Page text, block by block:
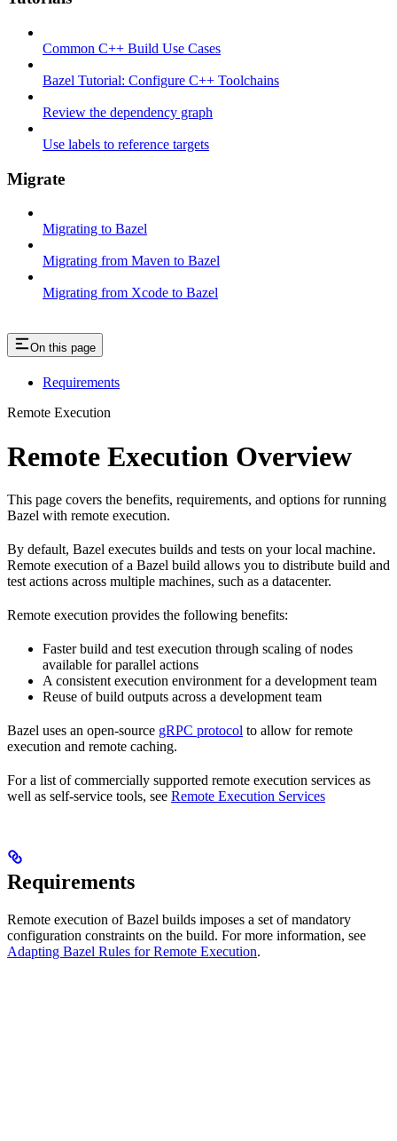
Common C++ Build Use Cases
Bazel Tutorial: Configure C++ Toolchains
Review the dependency graph
Use labels to reference targets
Migrate
Migrating to Bazel
Migrating from Maven to Bazel
Migrating from Xcode to Bazel
On this page
Requirements
Remote Execution
Remote Execution Overview
This page covers the benefits, requirements, and options for running
Bazel with remote execution.
By default, Bazel executes builds and tests on your local machine.
Remote execution of a Bazel build allows you to distribute build and
test actions across multiple machines, such as a datacenter.
Remote execution provides the following benefits:
Faster build and test execution through scaling of nodes
available for parallel actions
A consistent execution environment for a development team
Reuse of build outputs across a development team
Bazel uses an open-source gRPC protocol to allow for remote
execution and remote caching.
For a list of commercially supported remote execution services as
well as self-service tools, see Remote Execution Services
Requirements
Remote execution of Bazel builds imposes a set of mandatory
configuration constraints on the build. For more information, see
Adapting Bazel Rules for Remote Execution.